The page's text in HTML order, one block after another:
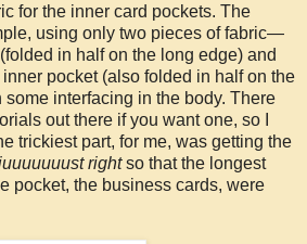
for the inner card pockets. The
using only two pieces of fabric—
in half on the long edge) and
pocket (also folded in half on the
some interfacing in the body. There
out there if you want one, so I
trickiest part, for me, was getting the
rightso that the longest
pocket, the business cards, were